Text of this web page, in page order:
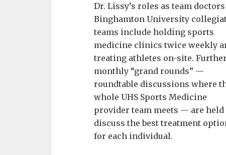
Dr. Lissy’s roles as team
Binghamton University
teams include holding sports
medicine clinics twice weekly
treating athletes on-site.
monthly “grand rounds” —
roundtable discussions where
whole UHS Sports Medicine
provider team meets — are held
discuss the best treatment
for each individual.